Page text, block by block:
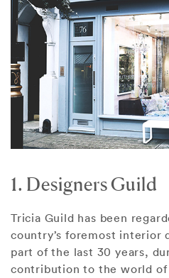
1. Designers Guild
Tricia Guild has been
country’s foremost interior
part of the last 30 years,
contribution to the world of